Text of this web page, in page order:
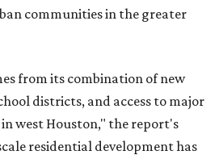
communities in the greater
from its combination of new
districts, and access to major
west Houston," the report's
residential development has